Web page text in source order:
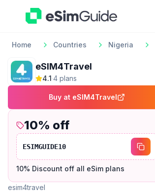
Home Countries Nigeria
eSIM4Travel
4.1·4 plans
Buy at eSIM4Travel
10% off
ESIMGUIDE10
10% Discount off all eSim plans
esim4travel